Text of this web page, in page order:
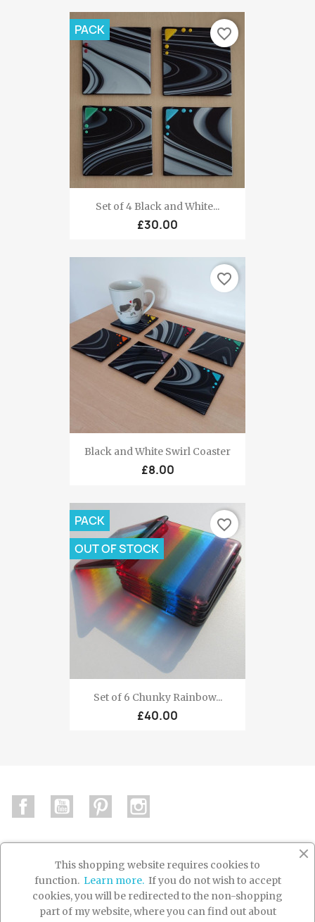
Set of 4 Black and White...
£30.00
PACK favorite_border
Black and White Swirl Coaster
£8.00
favorite_border
Set of 6 Chunky Rainbow...
£40.00
PACK
OUT OF STOCK
favorite_border
FacebookYouTube Pinterest
PRODUCTS
This shopping website requires cookies to
function. Learn more.If you do not wish to accept
cookies, you will be redirected to the non-shopping
part of my website, where you can find out about